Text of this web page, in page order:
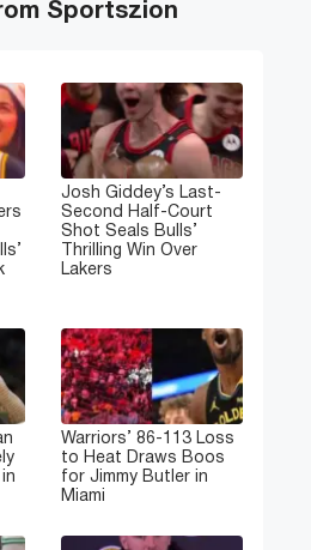
Sportszion
Josh Giddey’s Last-
Second Half-Court
Shot Seals Bulls’
Thrilling Win Over
Lakers
Warriors’ 86-113 Loss
to Heat Draws Boos
for Jimmy Butler in
Miami